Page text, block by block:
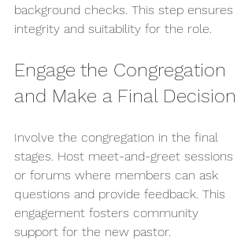
background checks. This step ensures
integrity and suitability for the role.
Engage the Congregation
and Make a Final Decision
Involve the congregation in the final
stages. Host meet-and-greet sessions
or forums where members can ask
questions and provide feedback. This
engagement fosters community
support for the new pastor.